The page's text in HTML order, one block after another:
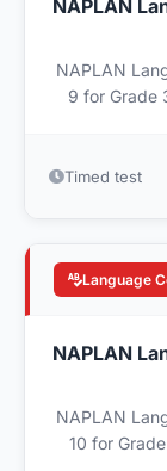
NAPLAN
NAPLAN
9 for Grade
Timed test
Language
NAPLAN
NAPLAN
10 for